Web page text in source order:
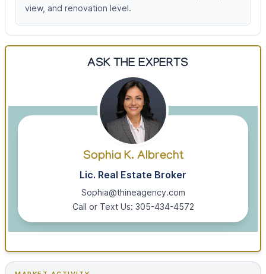
view, and renovation level.
ASK THE EXPERTS
Sophia K. Albrecht
Lic. Real Estate Broker
Sophia@thineagency.com
Call or Text Us: 305-434-4572